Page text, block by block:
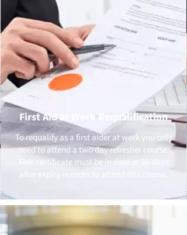
First Aid at Work Requalification
To requalify as a first aider at work you only
need to attend a two day refresher course.
FAW certificate must be in date or 28-days
after expiry in order to attend this course.